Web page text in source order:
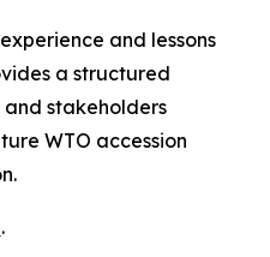
and lessons
a structured
stakeholders
WTO accession
.